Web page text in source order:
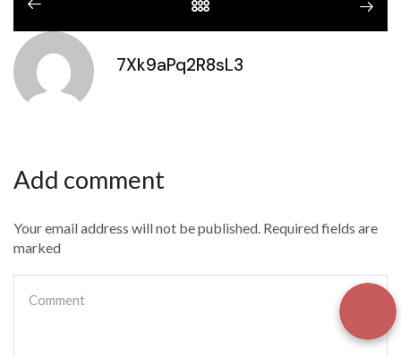
7Xk9aPq2R8sL3
Add comment
Your email address will not be published. Required fields are
marked